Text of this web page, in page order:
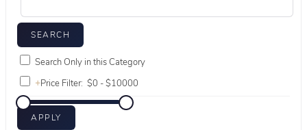
Search Only in this Category
+Price Filter: